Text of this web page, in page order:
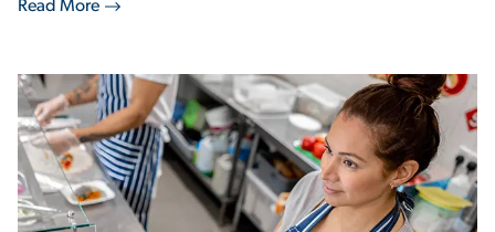
Read More